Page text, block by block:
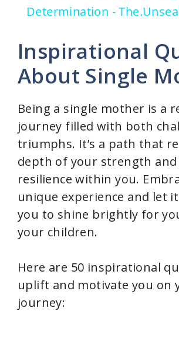
V
d
e
o
Determination -
Inspirational
About Single
Being a single mother is a
journey filled with both
triumphs. It’s a path that
depth of your strength
resilience within you.
unique experience and let
you to shine brightly for
your children.
Here are 50 inspirational
uplift and motivate you on
journey: